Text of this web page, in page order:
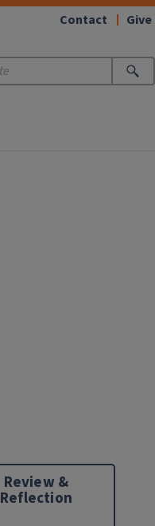
Contact Give
Review &
Reflection